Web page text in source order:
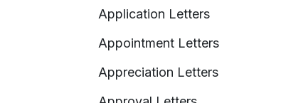
Application Letters
Appointment Letters
Appreciation Letters